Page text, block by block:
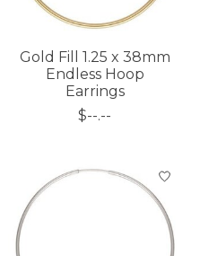
Gold Fill 1.25 x 38mm
Endless Hoop
Earrings
$--.--